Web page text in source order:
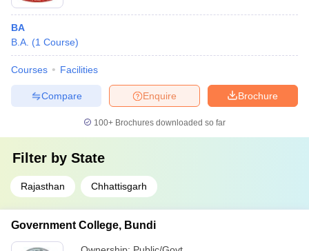
BA
B.A. (1 Course)
Courses Facilities
Brochure
Enquire
Compare
100+ Brochures downloaded so far
Filter by State
Rajasthan Chhattisgarh
Government College, Bundi